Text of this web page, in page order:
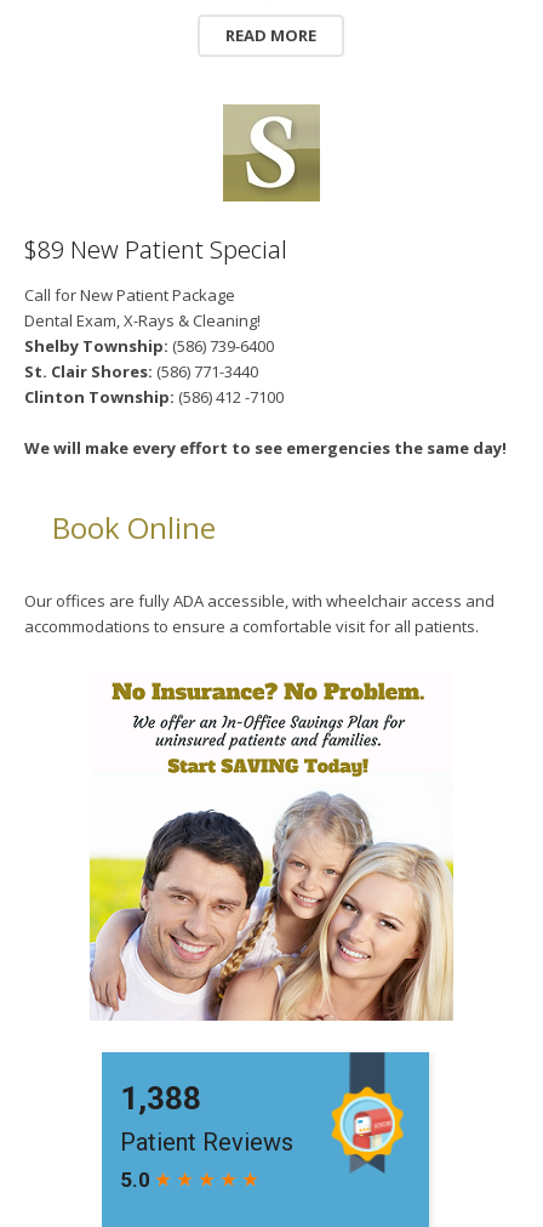
READ MORE
$89 New Patient Special
Call for New Patient Package
Dental Exam, X-Rays & Cleaning!
Shelby Township: (586) 739-6400
St. Clair Shores: (586) 771-3440
Clinton Township: (586) 412 -7100
We will make every effort to see emergencies the same day!
Book Online
Our offices are fully ADA accessible, with wheelchair access and
accommodations to ensure a comfortable visit for all patients.